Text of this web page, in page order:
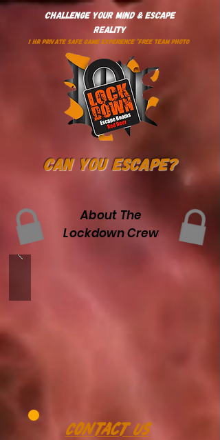
Challenge Your Mind & Escape
Reality
1 HR PRIVATE SAFE GAME EXPERIENCE *Free Team Photo
Can You Escape?
About The
Lockdown Crew
Contact Us